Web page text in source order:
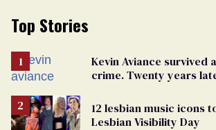
Top Stories
Kevin Aviance survived
crime. Twenty years
12 lesbian music icons
Lesbian Visibility Day